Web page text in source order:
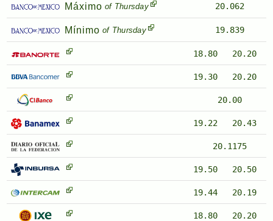
Máximo of Thursday 20.062
Mínimo of Thursday 19.839
18.80 20.20
19.30 20.20
20.00
19.22 20.43
20.1175
19.50 20.50
19.44 20.19
18.80 20.20